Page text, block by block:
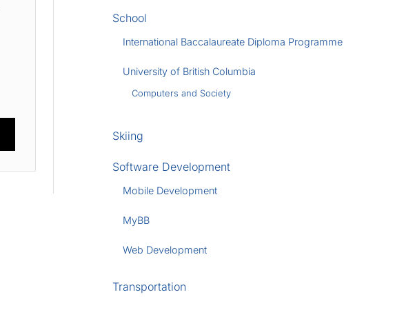
School
International Baccalaureate Diploma Programme
University of British Columbia
Computers and Society
Skiing
Software Development
Mobile Development
MyBB
Web Development
Transportation